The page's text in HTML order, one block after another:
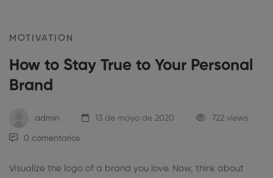
MOTIVATION
How to Stay True to Your Personal
Brand
admin 13 de mayo de 2020 722 views
0 comentarios
Visualize the logo of a brand you love. Now, think about